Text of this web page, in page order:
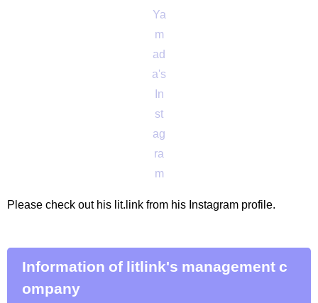
Ya
m
ad
a's
In
st
ag
ra
m
Please check out his lit.link from his Instagram profile.
Information of litlink's management c
ompany